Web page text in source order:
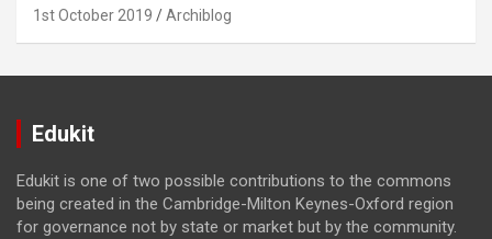
1st October 2019 Archiblog
Edukit
Edukit is one of two possible contributions to the commons
being created in the Cambridge-Milton Keynes-Oxford region
for governance not by state or market but by the community.